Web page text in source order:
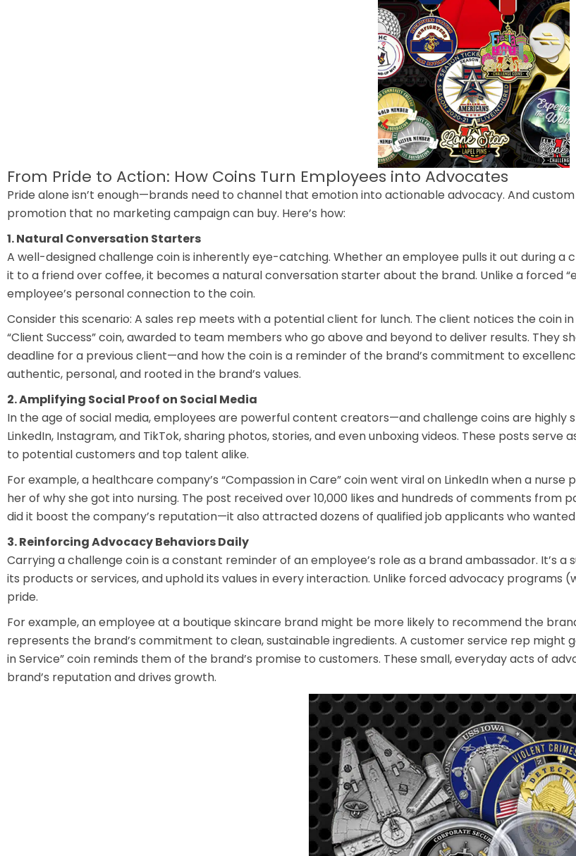
From Pride to Action: How Coins Turn Employees into Advocates
Pride alone isn’t enough—brands need to channel that emotion into actionable advocacy. And
promotion that no marketing campaign can buy. Here’s how:
1. Natural Conversation Starters
A well-designed challenge coin is inherently eye-catching. Whether an employee pulls it out during
it to a friend over coffee, it becomes a natural conversation starter about the brand. Unlike a forced
employee’s personal connection to the coin.
Consider this scenario: A sales rep meets with a potential client for lunch. The client notices the coin
“Client Success” coin, awarded to team members who go above and beyond to deliver results.
deadline for a previous client—and how the coin is a reminder of the brand’s commitment to
authentic, personal, and rooted in the brand’s values.
2. Amplifying Social Proof on Social Media
In the age of social media, employees are powerful content creators—and challenge coins are highly
LinkedIn, Instagram, and TikTok, sharing photos, stories, and even unboxing videos. These posts
to potential customers and top talent alike.
For example, a healthcare company’s “Compassion in Care” coin went viral on LinkedIn when a
her of why she got into nursing. The post received over 10,000 likes and hundreds of comments from
did it boost the company’s reputation—it also attracted dozens of qualified job applicants who
3. Reinforcing Advocacy Behaviors Daily
Carrying a challenge coin is a constant reminder of an employee’s role as a brand ambassador. It’s
its products or services, and uphold its values in every interaction. Unlike forced advocacy
pride.
For example, an employee at a boutique skincare brand might be more likely to recommend the
represents the brand’s commitment to clean, sustainable ingredients. A customer service rep might
in Service” coin reminds them of the brand’s promise to customers. These small, everyday acts of
brand’s reputation and drives growth.